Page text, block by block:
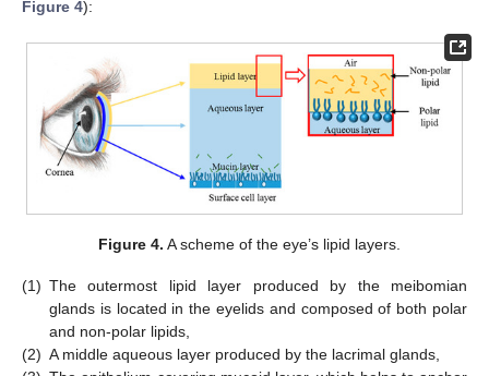
Figure 4):
Figure 4. A scheme of the eye’s lipid layers.
(1) The outermost lipid layer produced by the meibomian
glands is located in the eyelids and composed of both polar
and non-polar lipids,
(2) A middle aqueous layer produced by the lacrimal glands,